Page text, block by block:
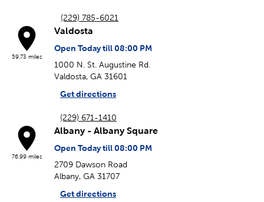
(229) 785-6021
59.73 miles
Valdosta
Open Today till 08:00 PM
1000 N. St. Augustine Rd.
Valdosta, GA 31601
Get directions
(229) 671-1410
76.99 miles
Albany - Albany Square
Open Today till 08:00 PM
2709 Dawson Road
Albany, GA 31707
Get directions